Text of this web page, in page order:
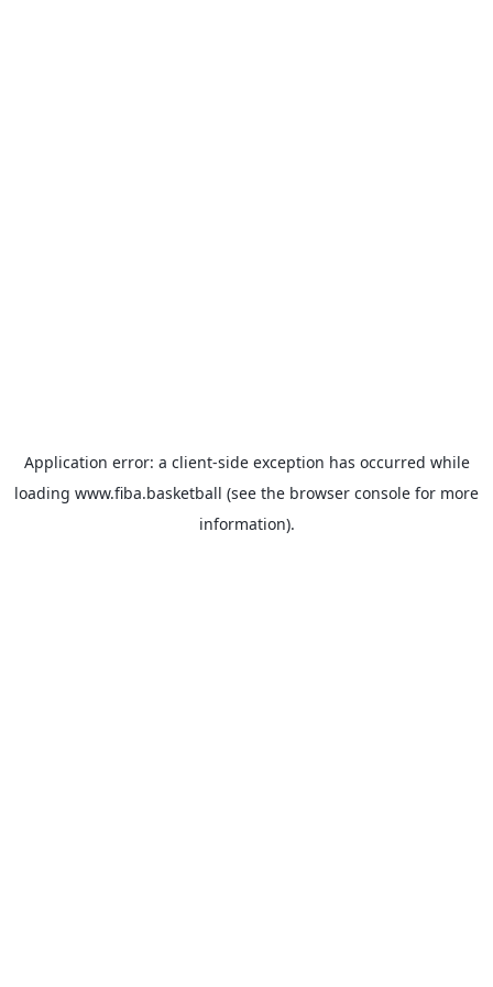
Application error: a client-side exception has occurred while
loading www.fiba.basketball (see the browser console for more
information).